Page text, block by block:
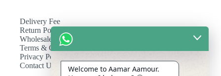
Delivery Fee
Return Policy
Wholesale
Terms & Conditions
Privacy Policy
Contact Us
Welcome to Aamar Aamour.